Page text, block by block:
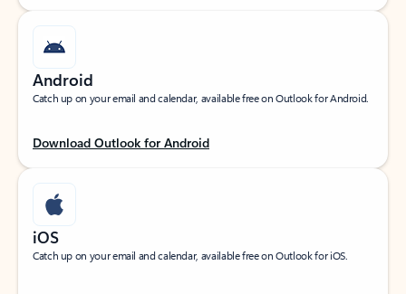
Android
Catch up on your email and calendar, available free on Outlook for Android.
Download Outlook for Android
iOS
Catch up on your email and calendar, available free on Outlook for iOS.